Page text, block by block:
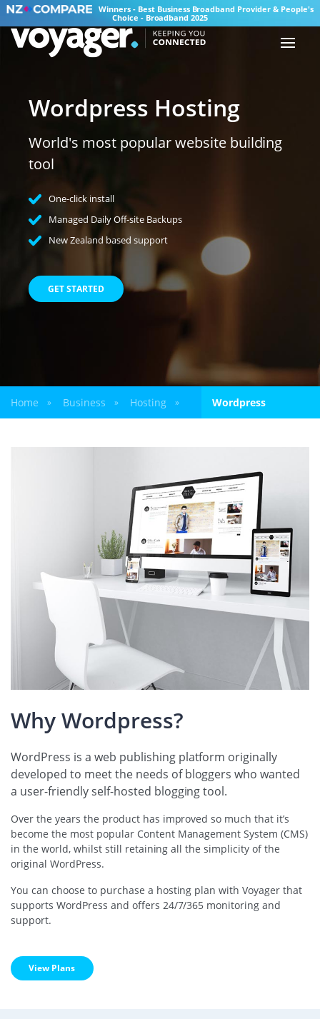
Winners - Best Business Broadband Provider & People's
Choice - Broadband 2025
Wordpress Hosting
World's most popular website building
tool
One-click install
Managed Daily Off-site Backups
New Zealand based support
GET STARTED
Home » Business » Hosting » Wordpress
Why Wordpress?
WordPress is a web publishing platform originally
developed to meet the needs of bloggers who wanted
a user-friendly self-hosted blogging tool.
Over the years the product has improved so much that it’s
become the most popular Content Management System (CMS)
in the world, whilst still retaining all the simplicity of the
original WordPress.
You can choose to purchase a hosting plan with Voyager that
supports WordPress and offers 24/7/365 monitoring and
support.
View Plans